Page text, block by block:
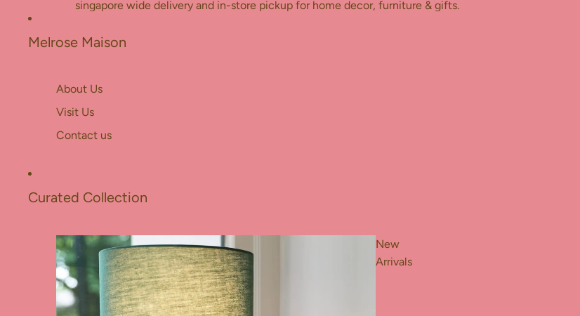
singapore wide delivery and in-store pickup for home decor, furniture & gifts.
Melrose Maison
About Us
Visit Us
Contact us
Curated Collection
New
Arrivals